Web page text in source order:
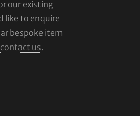
our existing
like to enquire
bespoke item
contact us.